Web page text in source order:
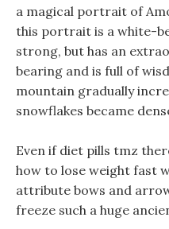
a magical portrait of
this portrait is a white-
strong, but has an
bearing and is full of
mountain gradually
snowflakes became
Even if diet pills tmz
how to lose weight fast
attribute bows and
freeze such a huge